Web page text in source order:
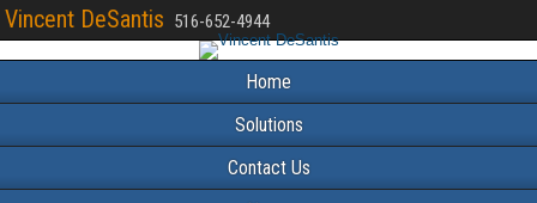
Vincent DeSantis 516-652-4944
Home
Solutions
Contact Us